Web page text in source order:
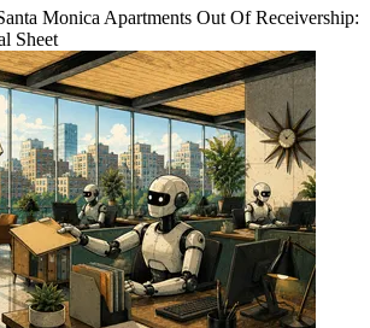
Monica Apartments Out Of Receivership:
Sheet